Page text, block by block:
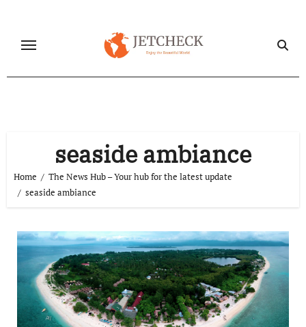
content
seaside ambiance
Home
The News Hub – Your hub for the latest update
seaside ambiance